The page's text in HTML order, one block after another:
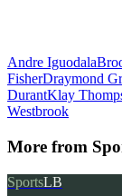
Andre Iguodala
FisherDraymond
DurantKlay
Westbrook
More from
SportsLB